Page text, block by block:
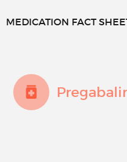
MEDICATION FACT